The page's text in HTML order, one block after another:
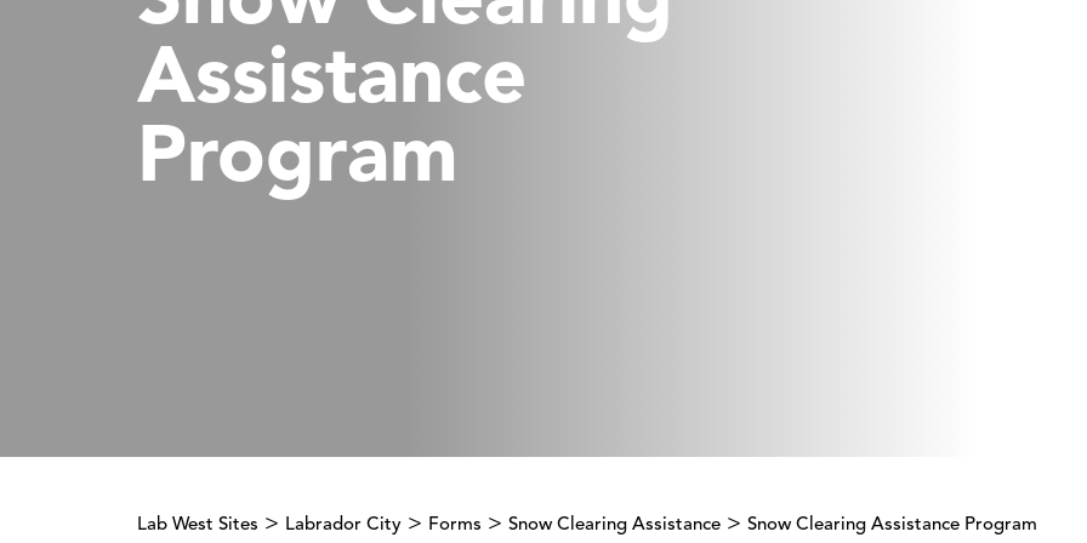
Assistance
Program
Lab West Sites > Labrador City > Forms > Snow Clearing Assistance > Snow Clearing Assistance Program